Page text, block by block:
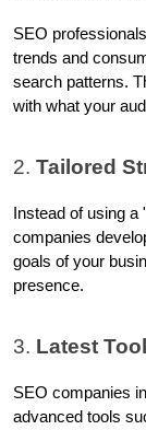
SEO
trends and
search patterns.
with what your
2. Tailored
Instead of using a
companies
goals of your
presence.
3. Latest
SEO companies
advanced tools